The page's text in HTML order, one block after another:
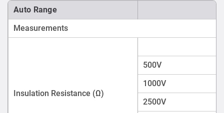
Auto Range
Measurements
Insulation Resistance (Ω)
500V
1000V
2500V